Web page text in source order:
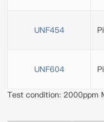
UNF454
UNF604
Test condition: 2000ppm